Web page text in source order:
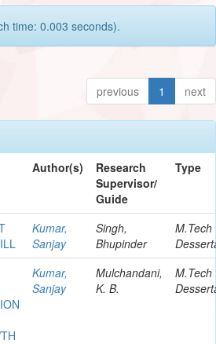
time: 0.003 seconds).
previous 1 next
Author(s)
Research
Supervisor/
Guide
Type
Kumar,
Sanjay
Singh,
Bhupinder
M.Tech
Kumar,
Sanjay
Mulchandani,
K. B.
M.Tech